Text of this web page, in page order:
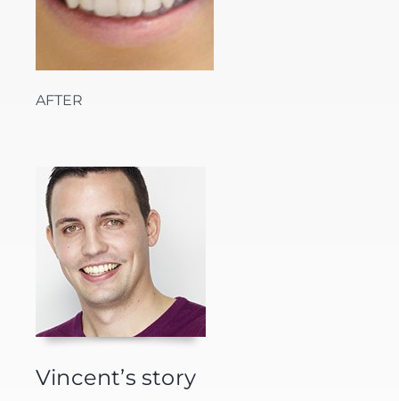
AFTER
Vincent’s story